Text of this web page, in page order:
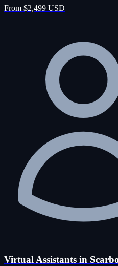
From $2,499 USD
Virtual Assistants in